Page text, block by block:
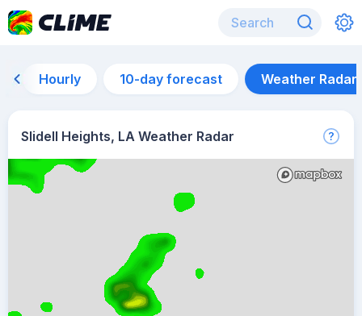
Hourly 10-day forecast Weather Radar
Slidell Heights, LA Weather Radar